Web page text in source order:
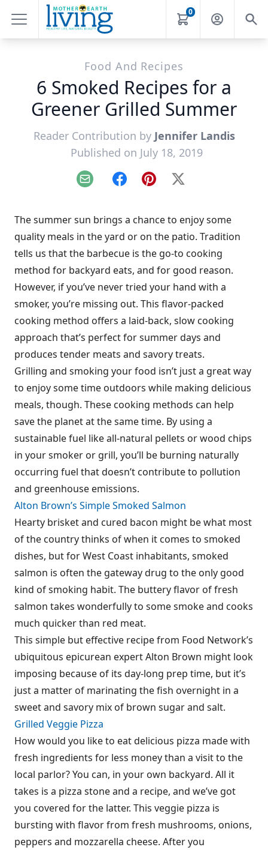
0
Food And Recipes
6 Smoked Recipes for a
Greener Grilled Summer
Reader Contribution by Jennifer Landis
Published on July 18, 2019
Email FacebookPinterest
X
The summer sun brings a chance to enjoy some
quality meals in the yard or on the patio. Tradition
tells us that the barbecue is the go-to cooking
method for backyard eats, and for good reason.
However, if you’ve never tried your hand with a
smoker, you’re missing out. This flavor-packed
cooking method offers a laid-back, slow cooking
approach that’s perfect for summer days and
produces tender meats and savory treats.
Grilling and smoking your food isn’t just a great way
to enjoy some time outdoors while making delicious
meals, though. These cooking methods can help
save the planet at the same time. By using a
sustainable fuel like all-natural pellets or wood chips
in your smoker or grill, you’ll be burning naturally
occurring fuel that doesn’t contribute to pollution
and greenhouse emissions.
Alton Brown’s Simple Smoked Salmon
Hearty brisket and cured bacon might be what most
of the country thinks of when it comes to smoked
dishes, but for West Coast inhabitants, smoked
salmon is often the gateway drug to the only good
kind of smoking habit. The buttery flavor of fresh
salmon takes wonderfully to some smoke and cooks
much quicker than red meat.
This simple but effective recipe from Food Network’s
ubiquitous epicurean expert Alton Brown might look
imposing because of its day-long prep time, but it’s
just a matter of marinating the fish overnight in a
sweet and savory mix of brown sugar and salt.
Grilled Veggie Pizza
How would you like to eat delicious pizza made with
fresh ingredients for less money than a visit to the
local parlor? You can, in your own backyard. All it
takes is a pizza stone and a recipe, and we’ve got
you covered for the latter. This veggie pizza is
bursting with flavor from fresh mushrooms, onions,
peppers and mozzarella cheese. After you